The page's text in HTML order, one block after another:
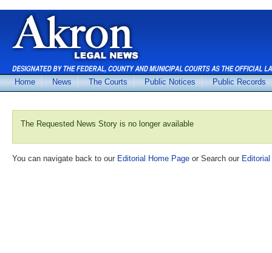
Home News The Courts Public Notices Public Records
The Requested News Story is no longer available
You can navigate back to our Editorial Home Page or Search our